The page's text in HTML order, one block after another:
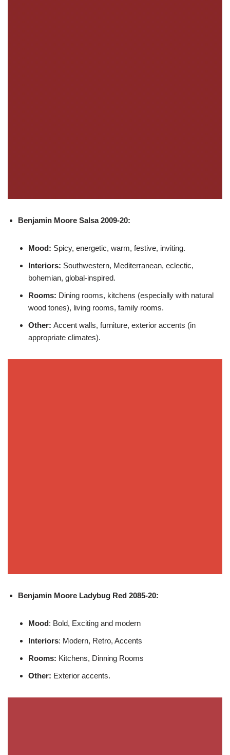
Benjamin Moore Salsa 2009-20:
Mood: Spicy, energetic, warm, festive, inviting.
Interiors: Southwestern, Mediterranean, eclectic,
bohemian, global-inspired.
Rooms: Dining rooms, kitchens (especially with natural
wood tones), living rooms, family rooms.
Other: Accent walls, furniture, exterior accents (in
appropriate climates).
Benjamin Moore Ladybug Red 2085-20:
Mood: Bold, Exciting and modern
Interiors: Modern, Retro, Accents
Rooms: Kitchens, Dinning Rooms
Other: Exterior accents.